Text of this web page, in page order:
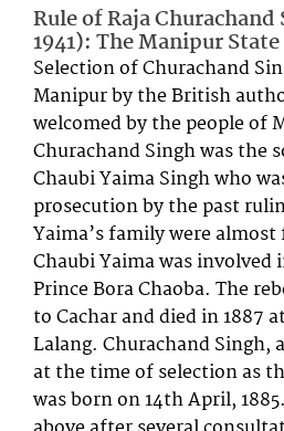
Rule of Raja
1941): The Manipur
Selection of Churachand
Manipur by the British
welcomed by the people of
Churachand Singh was the
Chaubi Yaima Singh who
prosecution by the past
Yaima’s family were
Chaubi Yaima was
Prince Bora Chaoba. The
to Cachar and died in 1887
Lalang. Churachand Singh,
at the time of selection as
was born on 14th April,